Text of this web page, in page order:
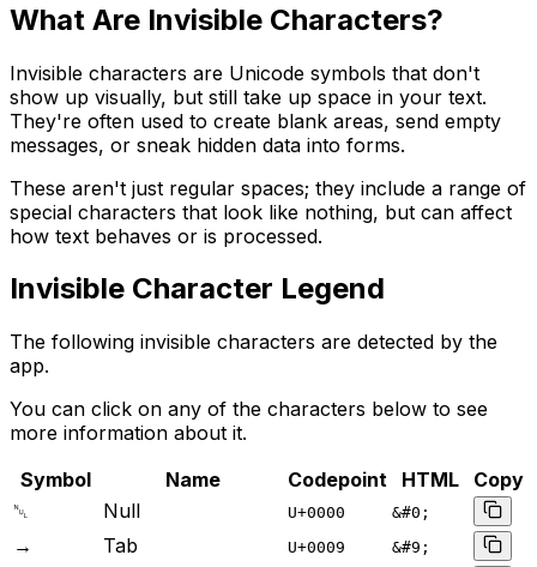
What Are Invisible Characters?
Invisible characters are Unicode symbols that don't
show up visually, but still take up space in your text.
They're often used to create blank areas, send empty
messages, or sneak hidden data into forms.
These aren't just regular spaces; they include a range of
special characters that look like nothing, but can affect
how text behaves or is processed.
Invisible Character Legend
The following invisible characters are detected by the
app.
You can click on any of the characters below to see
more information about it.
Symbol
Name Codepoint HTML
Copy
␀
Null U+0000 &#0;
→ Tab U+0009 &#9;